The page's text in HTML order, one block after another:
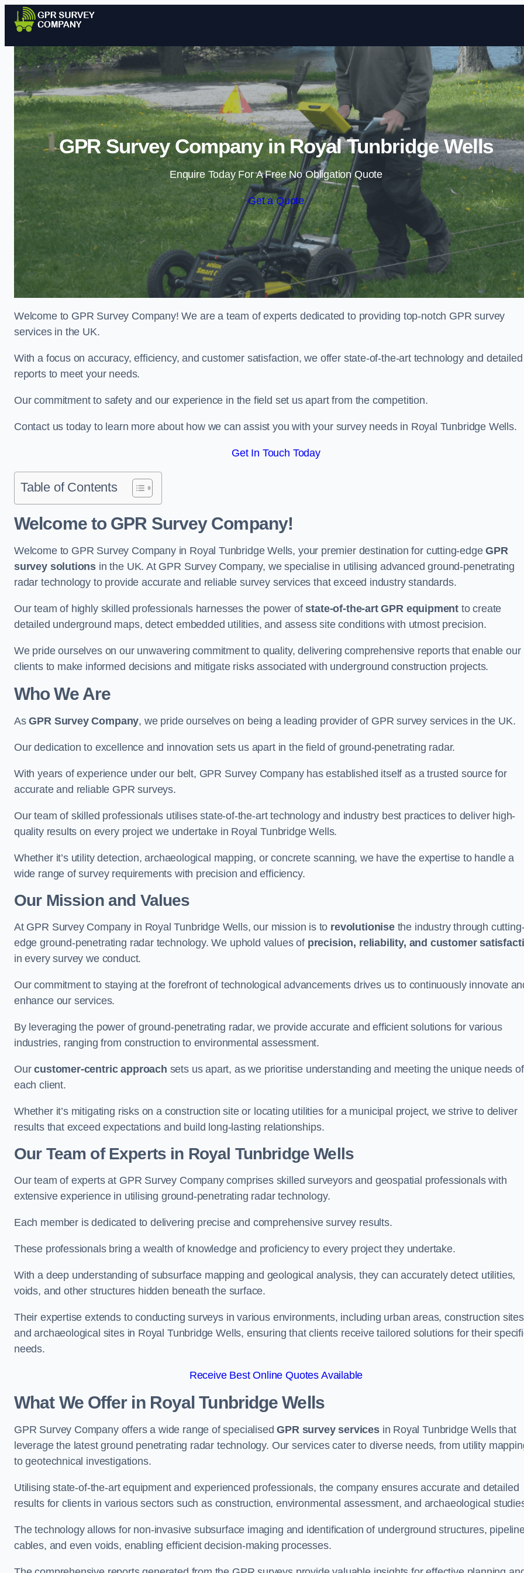
Skip to content
GPR Survey Company in Royal Tunbridge Wells
Enquire Today For A Free No Obligation Quote
Get a Quote
Welcome to GPR Survey Company! We are a team of experts dedicated to providing top-notch GPR survey
services in the UK.
With a focus on accuracy, efficiency, and customer satisfaction, we offer state-of-the-art technology and detailed
reports to meet your needs.
Our commitment to safety and our experience in the field set us apart from the competition.
Contact us today to learn more about how we can assist you with your survey needs in Royal Tunbridge Wells.
Get In Touch Today
Table of Contents
Welcome to GPR Survey Company!
Welcome to GPR Survey Company in Royal Tunbridge Wells, your premier destination for cutting-edgeGPR
survey solutions in the UK. At GPR Survey Company, we specialise in utilising advanced ground-penetrating
radar technology to provide accurate and reliable survey services that exceed industry standards.
Our team of highly skilled professionals harnesses the power ofstate-of-the-art GPR equipment to create
detailed underground maps, detect embedded utilities, and assess site conditions with utmost precision.
We pride ourselves on our unwavering commitment to quality, delivering comprehensive reports that enable our
clients to make informed decisions and mitigate risks associated with underground construction projects.
Who We Are
AsGPR Survey Company, we pride ourselves on being a leading provider of GPR survey services in the UK.
Our dedication to excellence and innovation sets us apart in the field of ground-penetrating radar.
With years of experience under our belt, GPR Survey Company has established itself as a trusted source for
accurate and reliable GPR surveys.
Our team of skilled professionals utilises state-of-the-art technology and industry best practices to deliver high-
quality results on every project we undertake in Royal Tunbridge Wells.
Whether it’s utility detection, archaeological mapping, or concrete scanning, we have the expertise to handle a
wide range of survey requirements with precision and efficiency.
Our Mission and Values
At GPR Survey Company in Royal Tunbridge Wells, our mission is to revolutionisethe industry through
edge ground-penetrating radar technology. We uphold values of precision, reliability, and customer
in every survey we conduct.
Our commitment to staying at the forefront of technological advancements drives us to continuously innovate
enhance our services.
By leveraging the power of ground-penetrating radar, we provide accurate and efficient solutions for various
industries, ranging from construction to environmental assessment.
Ourcustomer-centric approach sets us apart, as we prioritise understanding and meeting the unique needs of
each client.
Whether it’s mitigating risks on a construction site or locating utilities for a municipal project, we strive to deliver
results that exceed expectations and build long-lasting relationships.
Our Team of Experts in Royal Tunbridge Wells
Our team of experts at GPR Survey Company comprises skilled surveyors and geospatial professionals with
extensive experience in utilising ground-penetrating radar technology.
Each member is dedicated to delivering precise and comprehensive survey results.
These professionals bring a wealth of knowledge and proficiency to every project they undertake.
With a deep understanding of subsurface mapping and geological analysis, they can accurately detect utilities,
voids, and other structures hidden beneath the surface.
Their expertise extends to conducting surveys in various environments, including urban areas, construction
and archaeological sites in Royal Tunbridge Wells, ensuring that clients receive tailored solutions for their
needs.
Receive Best Online Quotes Available
What We Offer in Royal Tunbridge Wells
GPR Survey Company offers a wide range of specialisedGPR survey servicesin Royal Tunbridge Wells that
leverage the latest ground penetrating radar technology. Our services cater to diverse needs, from utility
to geotechnical investigations.
Utilising state-of-the-art equipment and experienced professionals, the company ensures accurate and detailed
results for clients in various sectors such as construction, environmental assessment, and archaeological
The technology allows for non-invasive subsurface imaging and identification of underground structures,
cables, and even voids, enabling efficient decision-making processes.